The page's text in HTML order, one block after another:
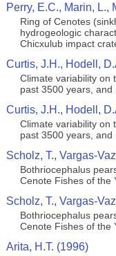
Perry, E.C., Marin, L.,
Ring of Cenotes
hydrogeologic
Chicxulub impact
Curtis, J.H., Hodell,
Climate variability on
past 3500 years,
Curtis, J.H., Hodell,
Climate variability on
past 3500 years,
Scholz, T., Vargas-
Bothriocephalus
Cenote Fishes of the
Scholz, T., Vargas-
Bothriocephalus
Cenote Fishes of the
Arita, H.T. (1996)